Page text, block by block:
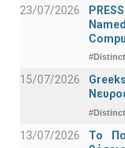
23/07/2026
15/07/2026
13/07/2026
Το